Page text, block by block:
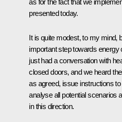
presented today.
It is quite modest, to my mind,
important step towards energy
just had a conversation with
closed doors, and we heard
as agreed, issue instructions
analyse all potential scenarios
in this direction.